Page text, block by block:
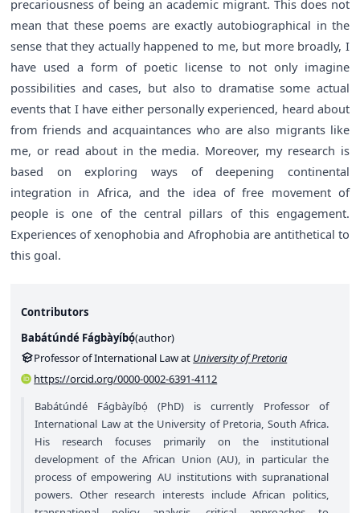
precariousness of being an academic migrant. This does not
mean that these poems are exactly autobiographical in the
sense that they actually happened to me, but more broadly, I
have used a form of poetic license to not only imagine
possibilities and cases, but also to dramatise some actual
events that I have either personally experienced, heard about
from friends and acquaintances who are also migrants like
me, or read about in the media. Moreover, my research is
based on exploring ways of deepening continental
integration in Africa, and the idea of free movement of
people is one of the central pillars of this engagement.
Experiences of xenophobia and Afrophobia are antithetical to
this goal.
Contributors
Babátúndé Fágbàyíbọ́(author)
Professor of International Law at University of Pretoria
https://orcid.org/0000-0002-6391-4112
Babátúndé Fágbàyíbọ́ (PhD) is currently Professor of
International Law at the University of Pretoria, South Africa.
His research focuses primarily on the institutional
development of the African Union (AU), in particular the
process of empowering AU institutions with supranational
powers. Other research interests include African politics,